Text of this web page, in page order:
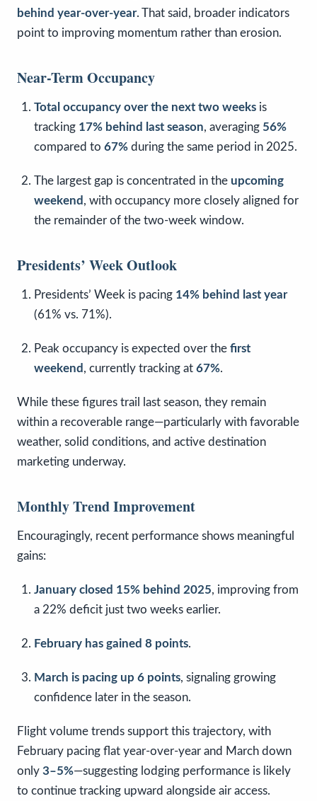
behind year-over-year. That said, broader indicators
point to improving momentum rather than erosion.
Near-Term Occupancy
Total occupancy over the next two weeks is
tracking 17% behind last season, averaging 56%
compared to 67% during the same period in 2025.
The largest gap is concentrated in the upcoming
weekend , with occupancy more closely aligned for
the remainder of the two-week window.
Presidents’ Week Outlook
Presidents’ Week is pacing 14% behind last year
(61% vs. 71%).
Peak occupancy is expected over the first
weekend , currently tracking at 67%.
While these figures trail last season, they remain
within a recoverable range—particularly with favorable
weather, solid conditions, and active destination
marketing underway.
Monthly Trend Improvement
Encouragingly, recent performance shows meaningful
gains:
January closed 15% behind 2025, improving from
a 22% deficit just two weeks earlier.
February has gained 8 points.
March is pacing up 6 points, signaling growing
confidence later in the season.
Flight volume trends support this trajectory, with
February pacing flat year-over-year and March down
only 3–5%—suggesting lodging performance is likely
to continue tracking upward alongside air access.